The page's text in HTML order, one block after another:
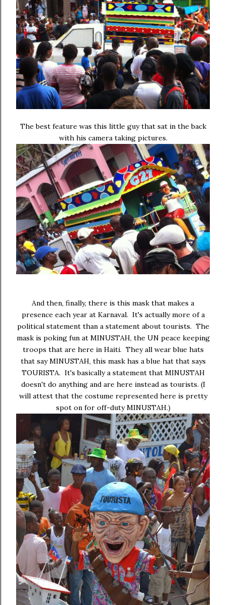
The best feature was this little guy that sat in the back
with his camera taking pictures.
And then, finally, there is this mask that makes a
presence each year at Karnaval. It's actually more of a
political statement than a statement about tourists. The
mask is poking fun at MINUSTAH, the UN peace keeping
troops that are here in Haiti. They all wear blue hats
that say MINUSTAH, this mask has a blue hat that says
TOURISTA. It's basically a statement that MINUSTAH
doesn't do anything and are here instead as tourists. (I
will attest that the costume represented here is pretty
spot on for off-duty MINUSTAH.)